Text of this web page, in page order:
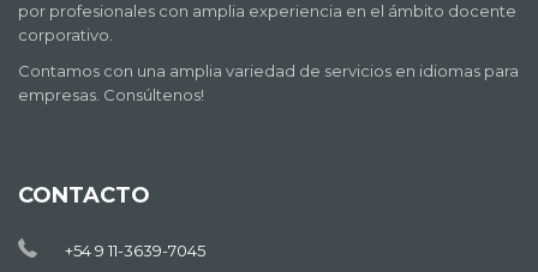
por profesionales con amplia experiencia en el ámbito docente
corporativo.
Contamos con una amplia variedad de servicios en idiomas para
empresas. Consúltenos!
CONTACTO
+54 9 11-3639-7045